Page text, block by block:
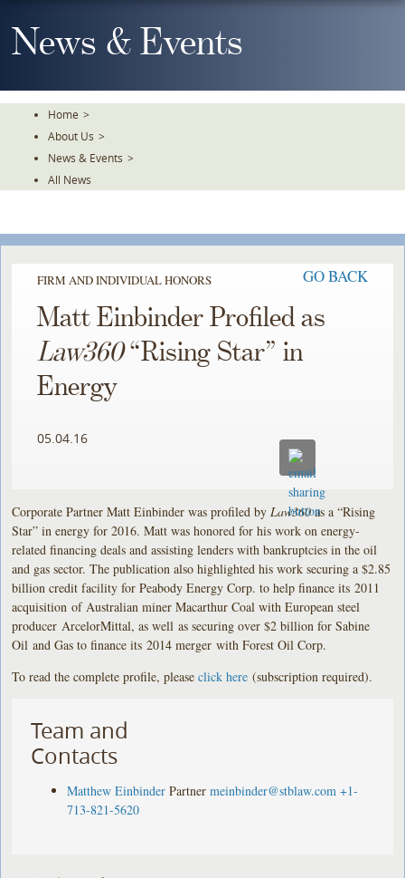
To
TheNews & Events
Home >
About Us >
News & Events >
All News
FIRM AND INDIVIDUAL HONORS GO BACK
Matt Einbinder Profiled as
Law360“Rising Star” in
Energy
05.04.16
Corporate Partner Matt Einbinder was profiled by Law360as a “Rising
Star” in energy for 2016. Matt was honored for his work on energy-
related financing deals and assisting lenders with bankruptcies in the oil
and gas sector. The publication also highlighted his work securing a $2.85
billion credit facility for Peabody Energy Corp. to help finance its 2011
acquisition of Australian miner Macarthur Coal with European steel
producer ArcelorMittal, as well as securing over $2 billion for Sabine
Oil and Gas to finance its 2014 merger with Forest Oil Corp.
To read the complete profile, pleaseclick here (subscription required).
Team and
Contacts
Matthew Einbinder Partner meinbinder@stblaw.com +1-
713-821-5620